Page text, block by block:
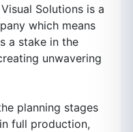
Solutions is a
which means
a stake in the
unwavering
planning stages
full production,